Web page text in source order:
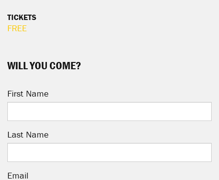
TICKETS
FREE
WILL YOU COME?
First Name
Last Name
Email